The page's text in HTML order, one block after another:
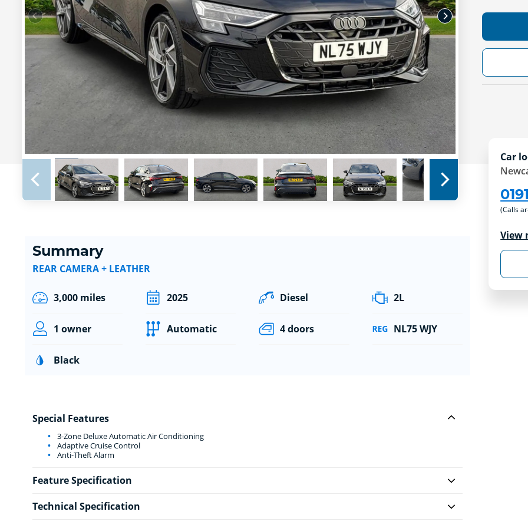
Car
(Calls
View
Summary
REAR CAMERA + LEATHER
3,000 miles 2025 Diesel 2L
1 owner Automatic 4 doors NL75 WJY
Black
Special Features
3-Zone Deluxe Automatic Air Conditioning
Adaptive Cruise Control
Anti-Theft Alarm
Feature Specification
Technical Specification